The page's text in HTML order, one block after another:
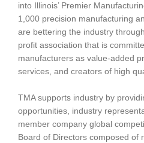
into Illinois’ Premier
1,000 precision manufacturing
are bettering the industry
profit association that is
manufacturers as value-added
services, and creators of high
TMA supports industry by
opportunities, industry
member company global
Board of Directors composed of